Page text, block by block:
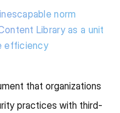
norm
Library as a unit
efficiency
that organizations
practices with third-